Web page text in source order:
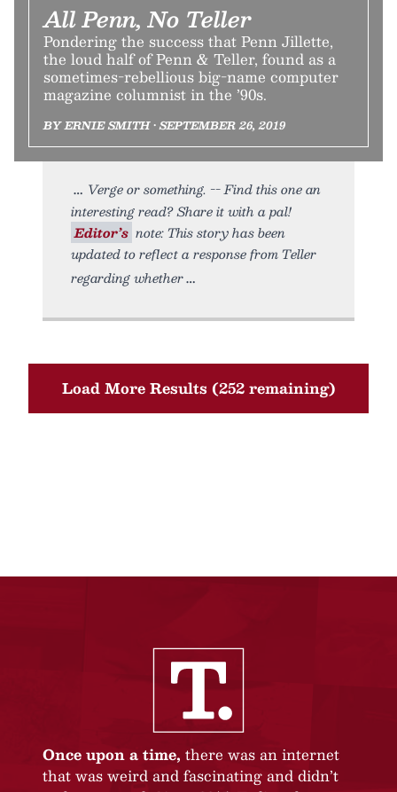
All Penn, No Teller
Pondering the success that Penn Jillette,
the loud half of Penn & Teller, found as a
sometimes-rebellious big-name computer
magazine columnist in the ’90s.
BY ERNIE SMITH • SEPTEMBER 26, 2019
Verge or something. -- Find this one an
interesting read? Share it with a pal!
Editor’s note: This story has been
updated to reflect a response from Teller
regarding whether
Load More Results (252 remaining)
Once upon a time, there was an internet
that was weird and fascinating and didn’t